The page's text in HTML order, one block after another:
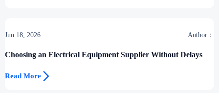
Jun 18, 2026 Author：
Choosing an Electrical Equipment Supplier Without Delays
Read More 